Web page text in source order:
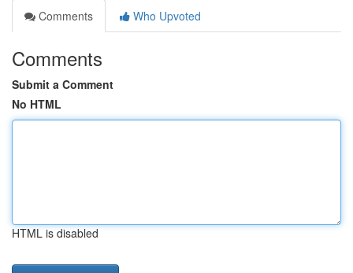
Comments
Who Upvoted
Comments
Submit a Comment
No HTML
HTML is disabled